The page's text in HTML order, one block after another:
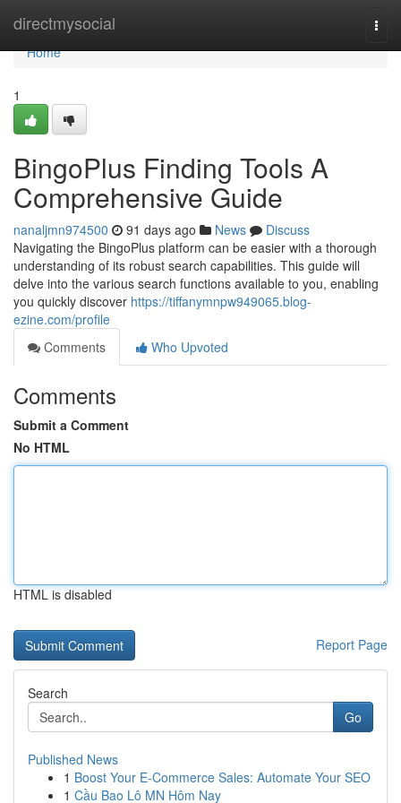
directmysocial
Home
Home
1
BingoPlus Finding Tools A
Comprehensive Guide
nanaljmn974500 91 days ago News
Discuss
Navigating the BingoPlus platform can be easier with a thorough
understanding of its robust search capabilities. This guide will
delve into the various search functions available to you, enabling
you quickly discover https://tiffanymnpw949065.blog-
ezine.com/profile
Comments
Who Upvoted
Comments
Submit a Comment
No HTML
HTML is disabled
Report Page
Search
Go
Published News
1 Boost Your E-Commerce Sales: Automate Your SEO
1 Cầu Bao Lô MN Hôm Nay